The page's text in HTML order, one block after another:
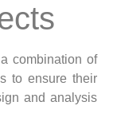
combination of
to ensure their
and analysis